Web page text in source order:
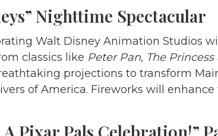
Nighttime Spectacular
Walt Disney Animation Studios
classics like Peter Pan, The
projections to transform
of America. Fireworks will